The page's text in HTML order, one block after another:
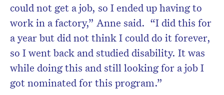
could not get a job, so I ended up having to
work in a factory,” Anne said. “I did this for
a year but did not think I could do it forever,
so I went back and studied disability. It was
while doing this and still looking for a job I
got nominated for this program.”